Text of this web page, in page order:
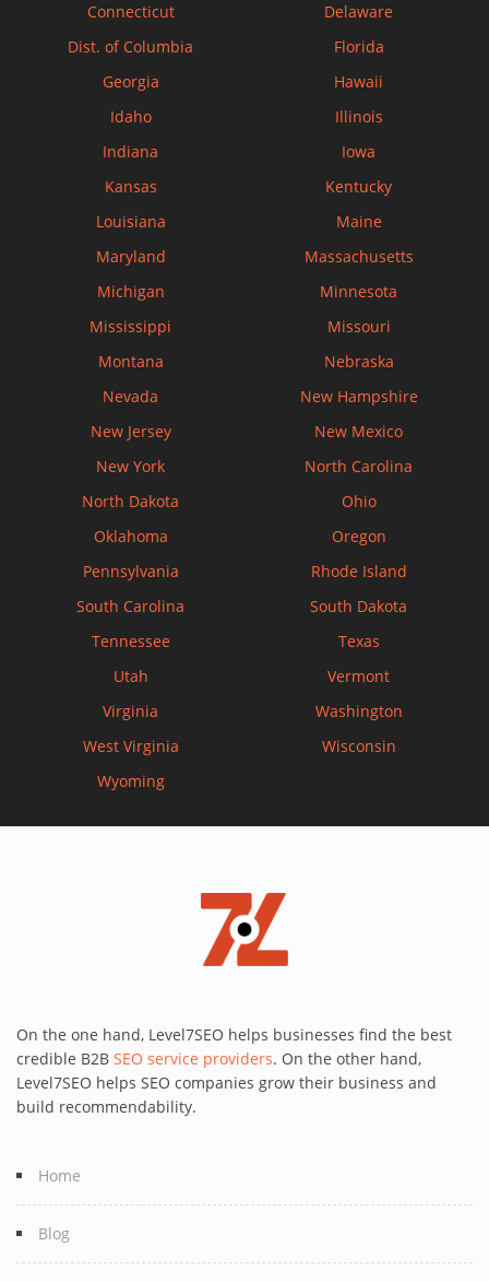
Connecticut
Delaware
Dist. of Columbia
Florida
Georgia
Hawaii
Idaho
Illinois
Indiana
Iowa
Kansas
Kentucky
Louisiana
Maine
Maryland
Massachusetts
Michigan
Minnesota
Mississippi
Missouri
Montana
Nebraska
Nevada
New Hampshire
New Jersey
New Mexico
New York
North Carolina
North Dakota
Ohio
Oklahoma
Oregon
Pennsylvania
Rhode Island
South Carolina
South Dakota
Tennessee
Texas
Utah
Vermont
Virginia
Washington
West Virginia
Wisconsin
Wyoming
On the one hand, Level7SEO helps businesses find the best
credible B2B SEO service providers. On the other hand,
Level7SEO helps SEO companies grow their business and
build recommendability.
Home
Blog